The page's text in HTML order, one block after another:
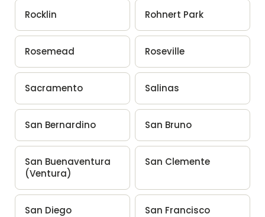
Rocklin Rohnert Park
Rosemead Roseville
Sacramento Salinas
San Bernardino San Bruno
San Buenaventura
(Ventura)
San Clemente
San Diego San Francisco